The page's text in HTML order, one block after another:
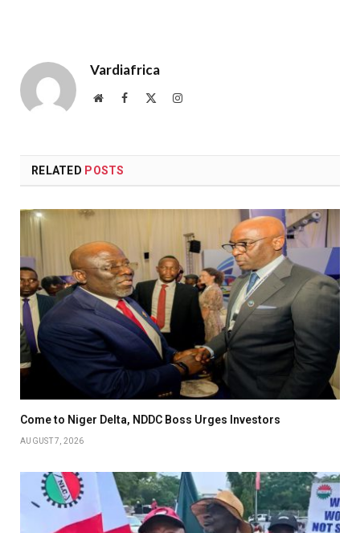
Vardiafrica
WebsiteFacebook Instagram
RELATED POSTS
Come to Niger Delta, NDDC Boss Urges Investors
AUGUST 7, 2026